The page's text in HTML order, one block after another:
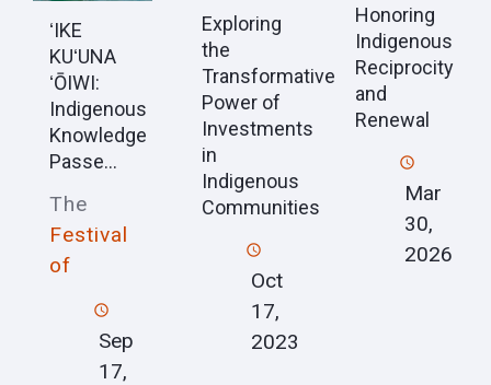
ʻIKE
KUʻUNA
ʻŌIWI:
Indigenous
Knowledge
Passe...
The
Festival
of
Sep
17,
Exploring
the
Transformative
Power of
Investments
in
Indigenous
Communities
Oct
17,
2023
Honoring
Indigenous
Reciprocity
and
Renewal
Mar
30,
2026